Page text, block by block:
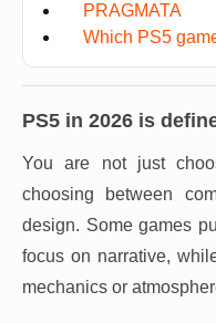
PRAGMATA
Which PS5
PS5 in 2026 is
You are not just
choosing between
design. Some games
focus on narrative,
mechanics or